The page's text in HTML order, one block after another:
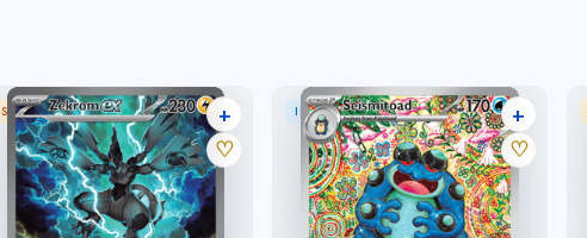
SPECIAL ILLUSTRATION RARE24 listings
+
♡
ILLUSTRATION RARE 23 listings
+
♡